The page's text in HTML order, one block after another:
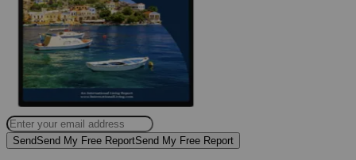
SendSend My Free ReportSend My Free Report